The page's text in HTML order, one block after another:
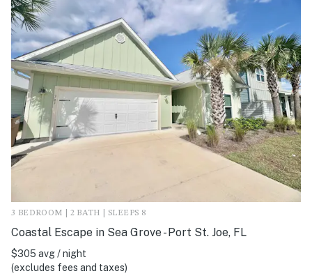
3 BEDROOM | 2 BATH | SLEEPS 8
Coastal Escape in Sea Grove - Port St. Joe, FL
$305 avg / night
(excludes fees and taxes)